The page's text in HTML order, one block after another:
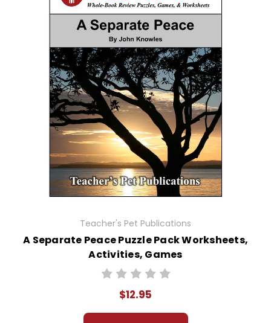
Teacher's Pet Publications
A Separate Peace Puzzle Pack Worksheets,
Activities, Games
$12.95